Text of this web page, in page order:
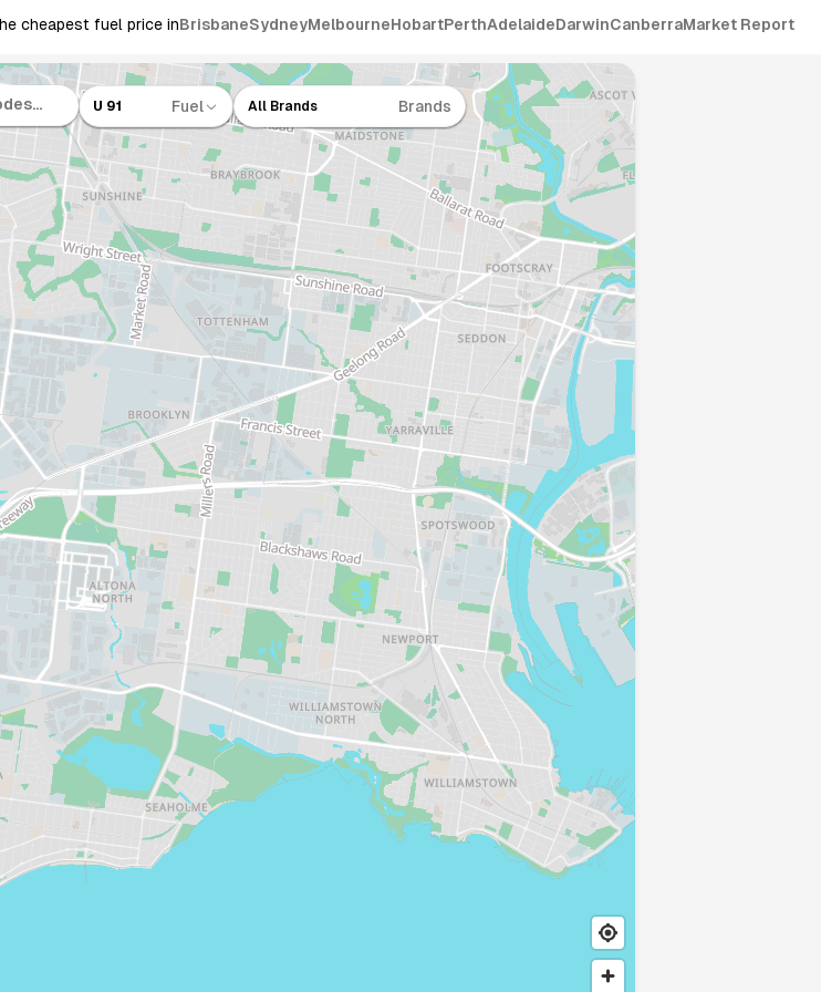
cheapest fuel price inBrisbaneSydneyMelbourneHobartPerthAdelaideDarwinCanberraMarket Report
U 91 Fuel All Brands Brands